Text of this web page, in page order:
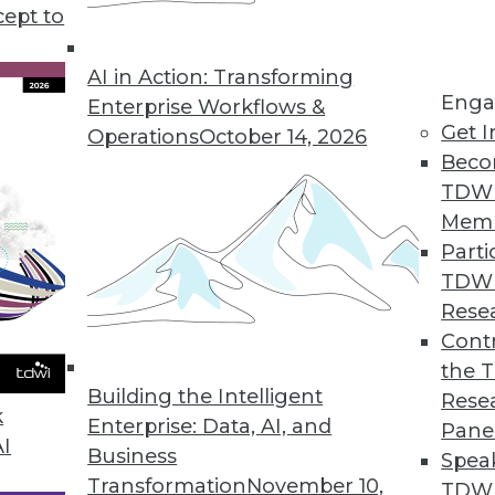
to
AI in Action: Transforming
Enterprise Workflows &
OperationsOctober 14, 2026
Building the Intelligent
Enterprise: Data, AI, and
Business
TransformationNovember 10,
Get
the
and Data Observability Explained
and gaps is the focus of observability.
and co-founder of Monte Carlo, to learn
Databases, Tech Trends
data science, uses for graph databases,
few years.